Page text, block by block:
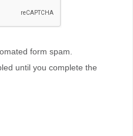
form spam.
until you complete the